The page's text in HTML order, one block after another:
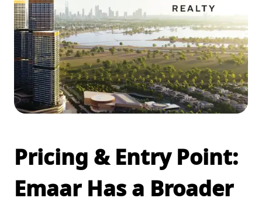
Pricing & Entry Point:
Emaar Has a Broader